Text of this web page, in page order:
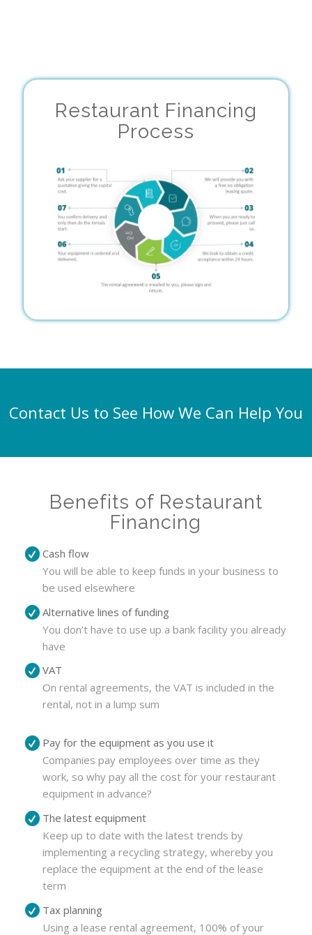
Restaurant Financing
Process
Contact Us to See How We Can Help You
Benefits of Restaurant
Financing
Cash flow
You will be able to keep funds in your business to
be used elsewhere
Alternative lines of funding
You don’t have to use up a bank facility you already
have
VAT
On rental agreements, the VAT is included in the
rental, not in a lump sum
Pay for the equipment as you use it
Companies pay employees over time as they
work, so why pay all the cost for your restaurant
equipment in advance?
The latest equipment
Keep up to date with the latest trends by
implementing a recycling strategy, whereby you
replace the equipment at the end of the lease
term
Tax planning
Using a lease rental agreement, 100% of your